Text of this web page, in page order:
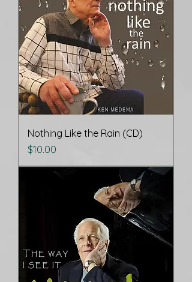
Nothing Like the Rain (CD)
Price
$10.00